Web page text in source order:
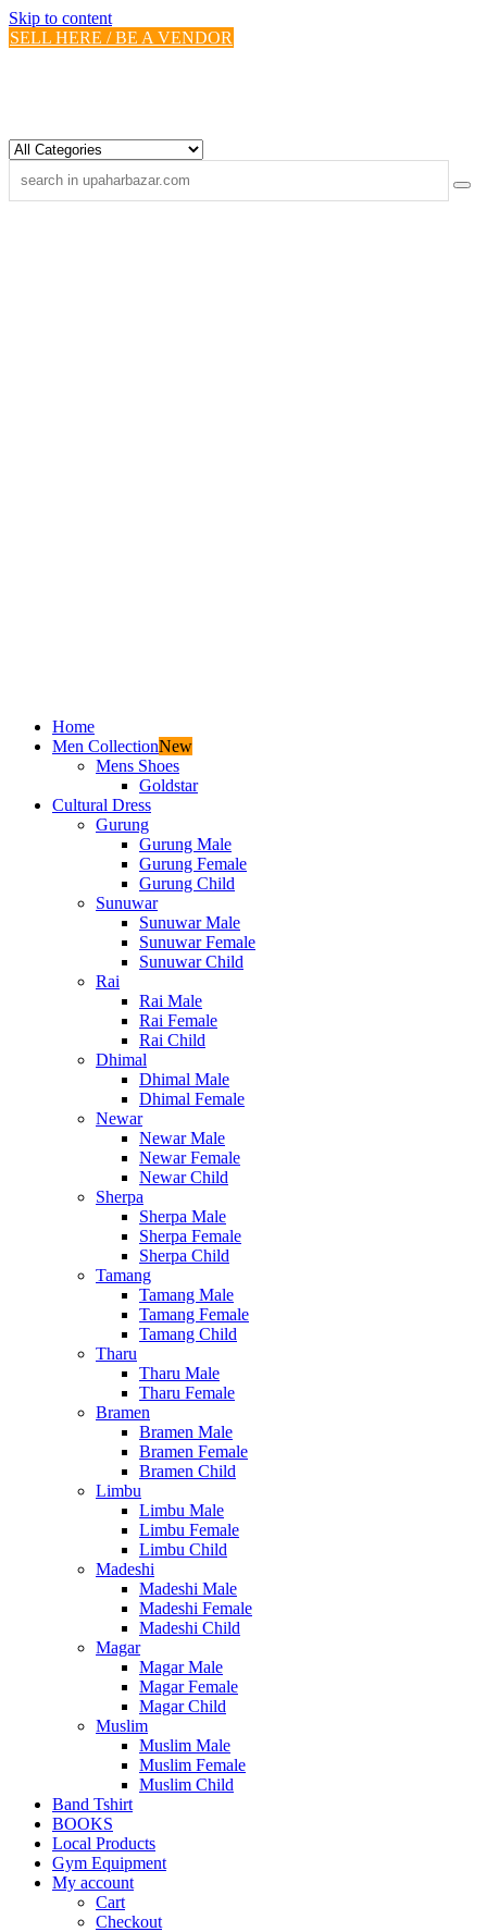
Skip to content
SELL HERE / BE A VENDOR
Home
Men CollectionNew
Mens Shoes
Goldstar
Cultural Dress
Gurung
Gurung Male
Gurung Female
Gurung Child
Sunuwar
Sunuwar Male
Sunuwar Female
Sunuwar Child
Rai
Rai Male
Rai Female
Rai Child
Dhimal
Dhimal Male
Dhimal Female
Newar
Newar Male
Newar Female
Newar Child
Sherpa
Sherpa Male
Sherpa Female
Sherpa Child
Tamang
Tamang Male
Tamang Female
Tamang Child
Tharu
Tharu Male
Tharu Female
Bramen
Bramen Male
Bramen Female
Bramen Child
Limbu
Limbu Male
Limbu Female
Limbu Child
Madeshi
Madeshi Male
Madeshi Female
Madeshi Child
Magar
Magar Male
Magar Female
Magar Child
Muslim
Muslim Male
Muslim Female
Muslim Child
Band Tshirt
BOOKS
Local Products
Gym Equipment
My account
Cart
Checkout